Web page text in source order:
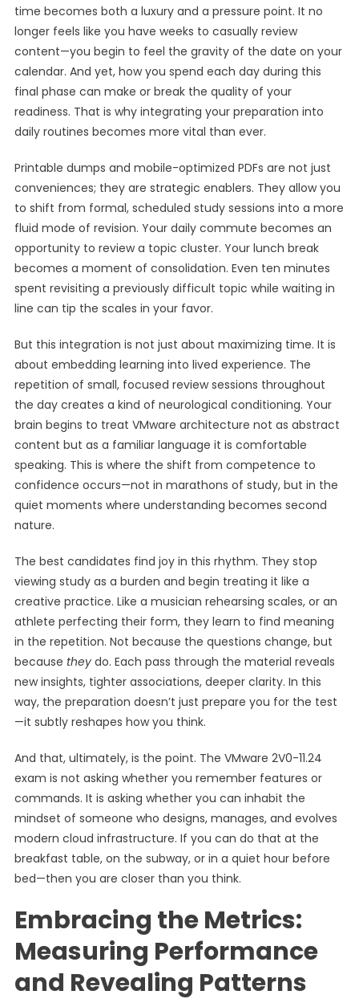
time becomes both a luxury and a pressure point. It no
longer feels like you have weeks to casually review
content—you begin to feel the gravity of the date on your
calendar. And yet, how you spend each day during this
final phase can make or break the quality of your
readiness. That is why integrating your preparation into
daily routines becomes more vital than ever.
Printable dumps and mobile-optimized PDFs are not just
conveniences; they are strategic enablers. They allow you
to shift from formal, scheduled study sessions into a more
fluid mode of revision. Your daily commute becomes an
opportunity to review a topic cluster. Your lunch break
becomes a moment of consolidation. Even ten minutes
spent revisiting a previously difficult topic while waiting in
line can tip the scales in your favor.
But this integration is not just about maximizing time. It is
about embedding learning into lived experience. The
repetition of small, focused review sessions throughout
the day creates a kind of neurological conditioning. Your
brain begins to treat VMware architecture not as abstract
content but as a familiar language it is comfortable
speaking. This is where the shift from competence to
confidence occurs—not in marathons of study, but in the
quiet moments where understanding becomes second
nature.
The best candidates find joy in this rhythm. They stop
viewing study as a burden and begin treating it like a
creative practice. Like a musician rehearsing scales, or an
athlete perfecting their form, they learn to find meaning
in the repetition. Not because the questions change, but
because theydo. Each pass through the material reveals
new insights, tighter associations, deeper clarity. In this
way, the preparation doesn’t just prepare you for the test
—it subtly reshapes how you think.
And that, ultimately, is the point. The VMware 2V0-11.24
exam is not asking whether you remember features or
commands. It is asking whether you can inhabit the
mindset of someone who designs, manages, and evolves
modern cloud infrastructure. If you can do that at the
breakfast table, on the subway, or in a quiet hour before
bed—then you are closer than you think.
Embracing the Metrics:
Measuring Performance
and Revealing Patterns